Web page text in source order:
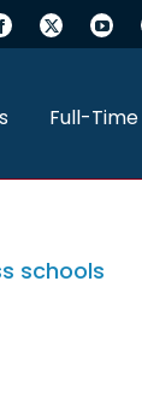
Full-Time
schools